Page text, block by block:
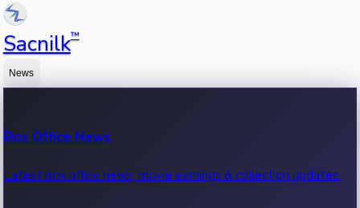
Sacnilk™
News
Box Office News
Latest box office news, movie earnings & collection updates.